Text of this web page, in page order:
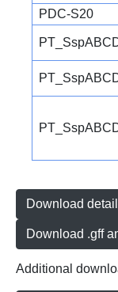
PDC-S20
Download
Download .gff
Additional